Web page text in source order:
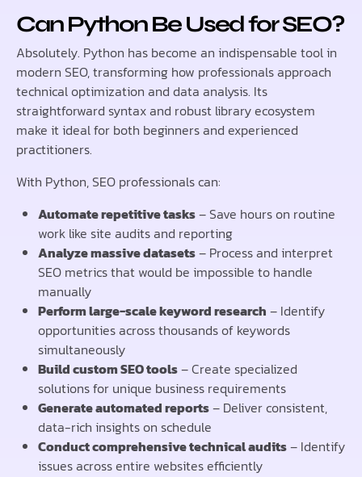
Can Python Be Used for SEO?
Absolutely. Python has become an indispensable tool in
modern SEO, transforming how professionals approach
technical optimization and data analysis. Its
straightforward syntax and robust library ecosystem
make it ideal for both beginners and experienced
practitioners.
With Python, SEO professionals can:
Automate repetitive tasks– Save hours on routine
work like site audits and reporting
Analyze massive datasets– Process and interpret
SEO metrics that would be impossible to handle
manually
Perform large-scale keyword research – Identify
opportunities across thousands of keywords
simultaneously
Build custom SEO tools– Create specialized
solutions for unique business requirements
Generate automated reports– Deliver consistent,
data-rich insights on schedule
Conduct comprehensive technical audits– Identify
issues across entire websites efficiently